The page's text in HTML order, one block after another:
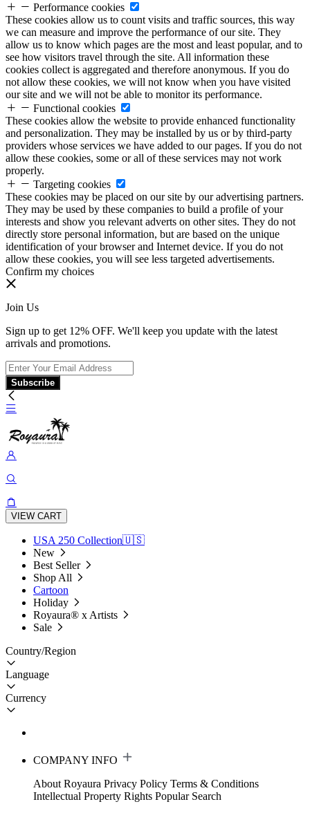
Performance cookies
These cookies allow us to count visits and traffic sources, this way
we can measure and improve the performance of our site. They
allow us to know which pages are the most and least popular, and to
see how visitors travel through the site. All information these
cookies collect is aggregated and therefore anonymous. If you do
not allow these cookies, we will not know when you have visited
our site and we will not be able to monitor its performance.
Functional cookies
These cookies allow the website to provide enhanced functionality
and personalization. They may be installed by us or by third-party
providers whose services we have added to our pages. If you do not
allow these cookies, some or all of these services may not work
properly.
Targeting cookies
These cookies may be placed on our site by our advertising partners.
They may be used by these companies to build a profile of your
interests and show you relevant adverts on other sites. They do not
directly store personal information, but are based on the unique
identification of your browser and Internet device. If you do not
allow these cookies, you will see less targeted advertisements.
Confirm my choices
Join Us
Sign up to get 12% OFF. We'll keep you update with the latest
arrivals and promotions.
Subscribe
VIEW CART
USA 250 Collection🇺🇸
New
Best Seller
Shop All
Cartoon
Holiday
Royaura® x Artists
Sale
Country/Region
Language
Currency
COMPANY INFO
About Royaura Privacy Policy Terms & Conditions
Intellectual Property Rights Popular Search